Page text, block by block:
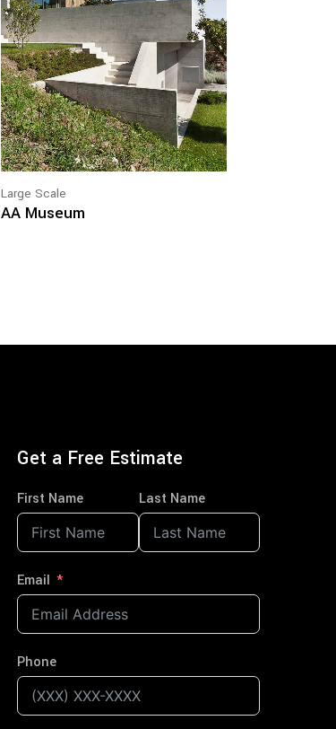
Large Scale
AA Museum
Get a Free Estimate
First Name Last Name
Email
Phone